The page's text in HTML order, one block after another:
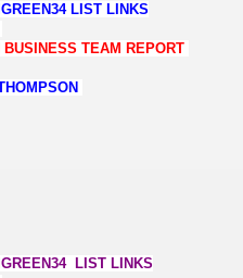
LIST LINKS
BUSINESS TEAM REPORT
LIST LINKS
POWER ____________